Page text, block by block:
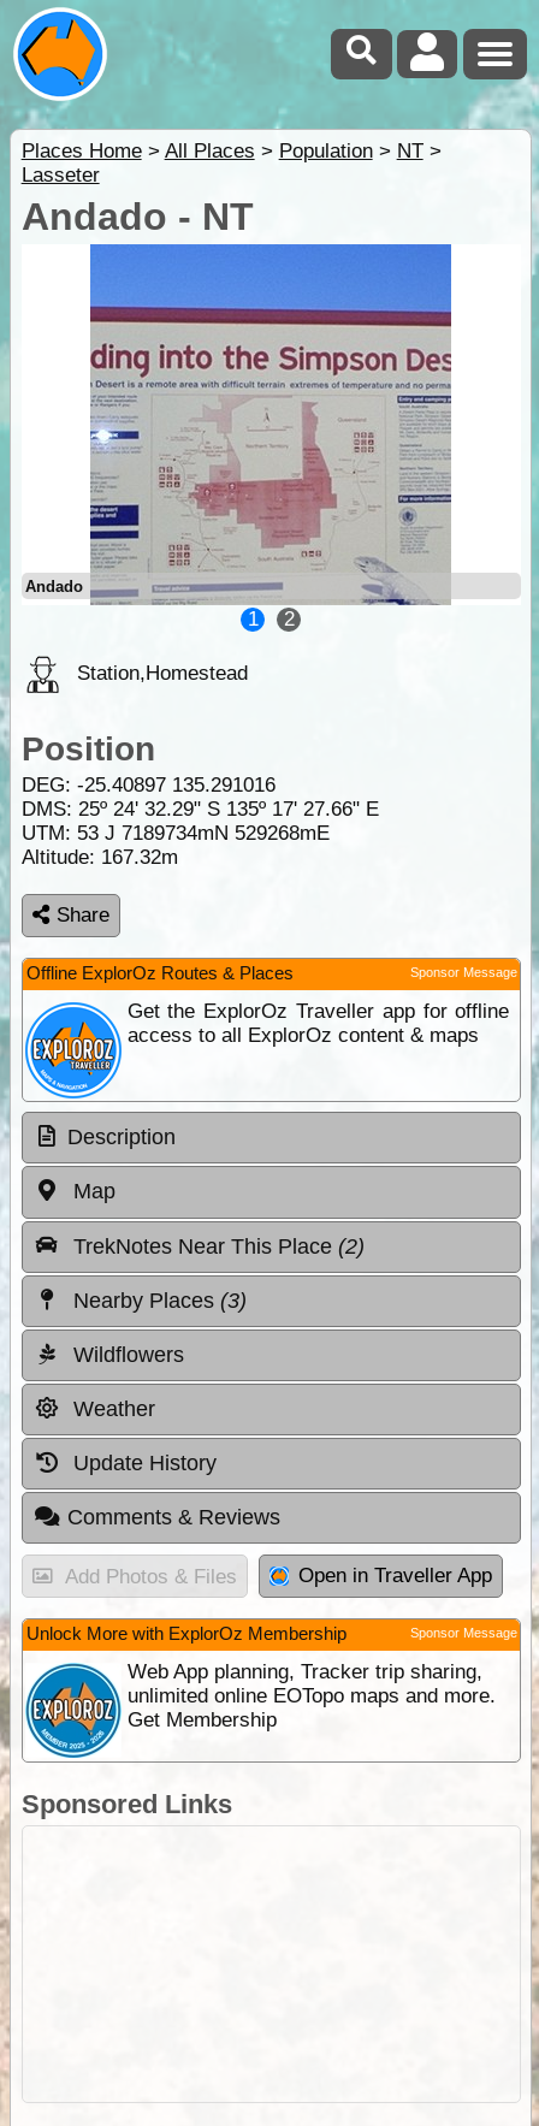
Places Home> All Places > Population> NT>
Lasseter
Andado - NT
Andado
1 2
Station,Homestead
Position
DEG: -25.40897 135.291016
DMS: 25º 24' 32.29" S 135º 17' 27.66" E
UTM: 53 J 7189734mN 529268mE
Altitude: 167.32m
Share
Offline ExplorOz Routes & Places Sponsor Message
Get the ExplorOz Traveller app for offline
access to all ExplorOz content & maps
Description
Map
TrekNotes Near This Place (2)
Nearby Places (3)
Wildflowers
Weather
Update History
Comments & Reviews
Add Photos & Files Open in Traveller App
Unlock More with ExplorOz Membership Sponsor Message
Web App planning, Tracker trip sharing,
unlimited online EOTopo maps and more.
Get Membership
Sponsored Links